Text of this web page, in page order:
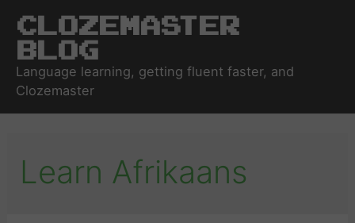
Clozemaster
Blog
Language learning, getting fluent faster, and
Clozemaster
Learn Afrikaans